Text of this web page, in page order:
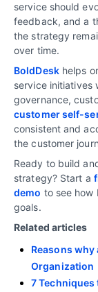
service should
feedback, and a
the strategy
over time.
BoldDeskhelps
service initiatives
governance,
customer self-
consistent and
the customer
Ready to build
strategy? Start a
demo to see how
goals.
Related articles
Reasons why
Organization
7 Techniques